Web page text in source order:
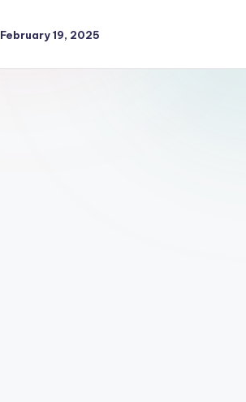
February 19, 2025